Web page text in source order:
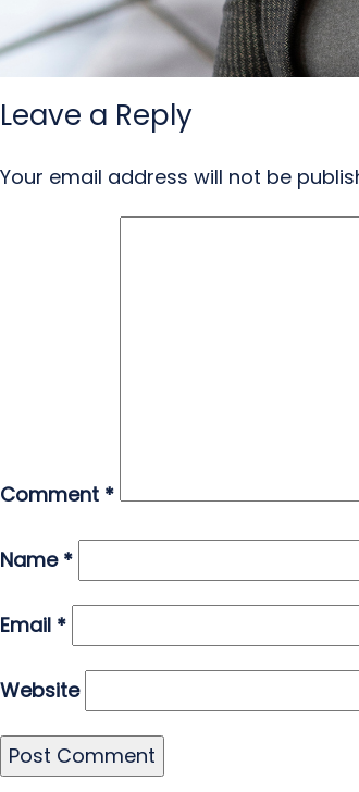
Leave a Reply
Your email address will not be
Comment *
Name *
Email *
Website